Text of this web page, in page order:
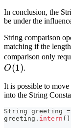
In conclusion, the
be under the
String comparison
matching if the
comparison only
O(1).
It is possible to
into the String
String greeting =
greeting . intern ( )